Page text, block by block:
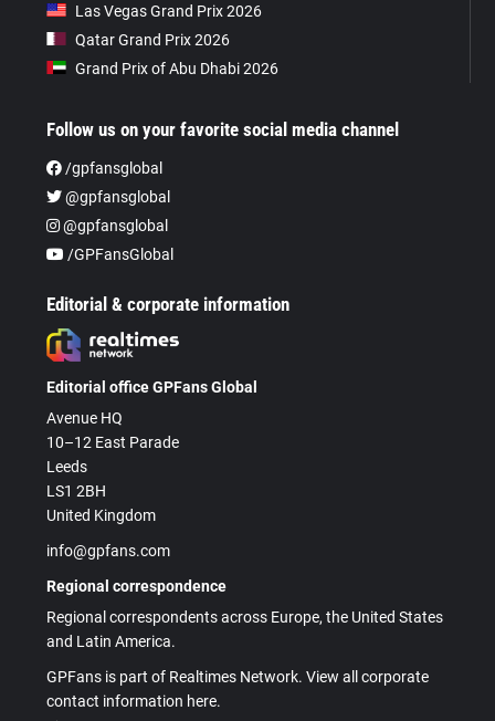
Las Vegas Grand Prix 2026
Qatar Grand Prix 2026
Grand Prix of Abu Dhabi 2026
Follow us on your favorite social media channel
/gpfansglobal
@gpfansglobal
@gpfansglobal
/GPFansGlobal
Editorial & corporate information
Editorial office GPFans Global
Avenue HQ
10–12 East Parade
Leeds
LS1 2BH
United Kingdom
info@gpfans.com
Regional correspondence
Regional correspondents across Europe, the United States
and Latin America.
GPFans is part of Realtimes Network. View all corporate
contact information here.